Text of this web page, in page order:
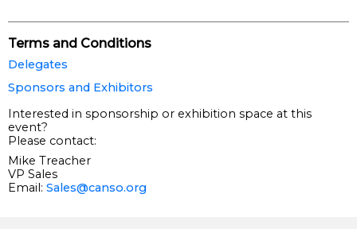
Terms and Conditions
Delegates
Sponsors and Exhibitors
Interested in sponsorship or exhibition space at this
event?
Please contact:
Mike Treacher
VP Sales
Email: Sales@canso.org